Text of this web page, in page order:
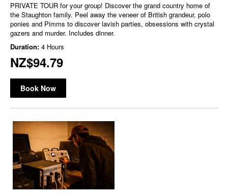
PRIVATE TOUR for your group! Discover the grand country home of
the Staughton family. Peel away the veneer of British grandeur, polo
ponies and Pimms to discover lavish parties, obsessions with crystal
gazers and murder. Includes dinner.
Duration: 4 Hours
NZ$94.79
Book Now